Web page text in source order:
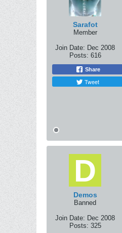
Sarafot
Member
Join Date: Dec 2008
Posts: 616
Share
Tweet
Demos
Banned
Join Date: Dec 2008
Posts: 325